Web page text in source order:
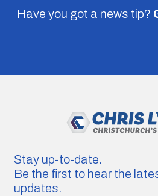
Have you got a news tip?
Stay up-to-date.
Be the first to hear the
updates.